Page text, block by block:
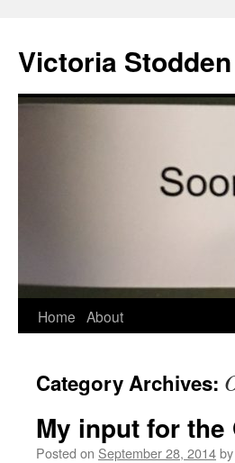
Victoria Stodden
Skip
content
Home About
Category Archives:
My input for
Posted on September 28, 2014by